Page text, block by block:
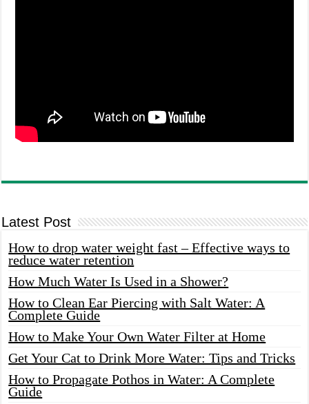
Latest Post
How to drop water weight fast – Effective ways to
reduce water retention
How Much Water Is Used in a Shower?
How to Clean Ear Piercing with Salt Water: A
Complete Guide
How to Make Your Own Water Filter at Home
Get Your Cat to Drink More Water: Tips and Tricks
How to Propagate Pothos in Water: A Complete
Guide